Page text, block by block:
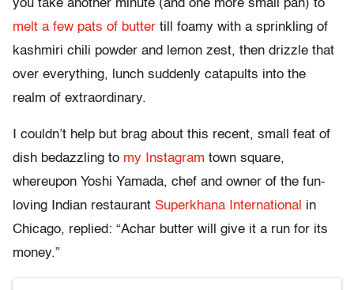
you take another minute (and one more small pan) to
melt a few pats of butter till foamy with a sprinkling of
kashmiri chili powder and lemon zest, then drizzle that
over everything, lunch suddenly catapults into the
realm of extraordinary.
I couldn’t help but brag about this recent, small feat of
dish bedazzling to my Instagram town square,
whereupon Yoshi Yamada, chef and owner of the fun-
loving Indian restaurant Superkhana International in
Chicago, replied: “Achar butter will give it a run for its
money.”